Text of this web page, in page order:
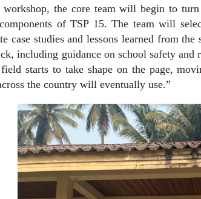
workshop, the core team will begin to
of TSP 15. The team will
case studies and lessons learned from
including guidance on school safety
starts to take shape on the page,
the country will eventually use.”